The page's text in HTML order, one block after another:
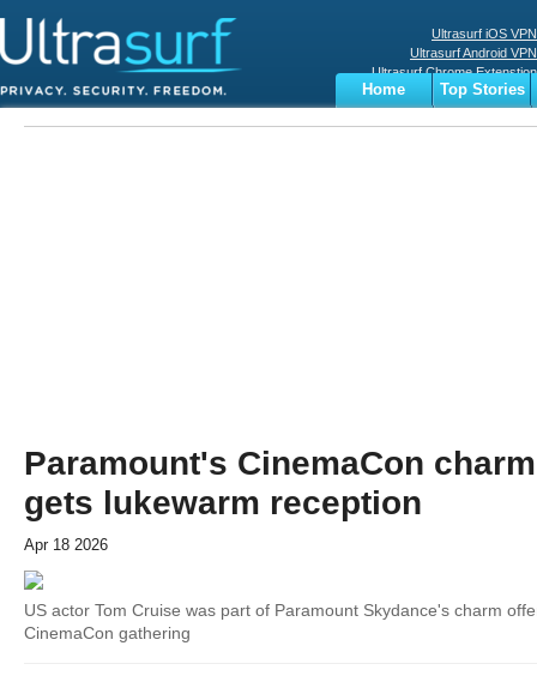
Ultrasurf iOS VPN
Ultrasurf Android VPN
Ultrasurf Chrome Extenstion
Ultrasurf Windows Client
Home
Top Stories
Business
Sports
Paramount's CinemaCon
gets lukewarm reception
Apr 18 2026
US actor Tom Cruise was part of Paramount Skydance's charm
CinemaCon gathering